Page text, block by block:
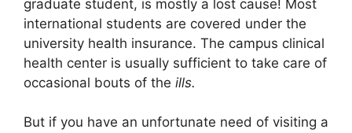
graduate student, is mostly a lost cause! Most
international students are covered under the
university health insurance. The campus clinical
health center is usually sufficient to take care of
occasional bouts of the ills.
But if you have an unfortunate need of visiting a